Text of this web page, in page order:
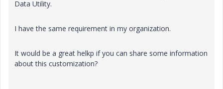
Data Utility.
I have the same requirement in my organization.
It would be a great helkp if you can share some information
about this customization?